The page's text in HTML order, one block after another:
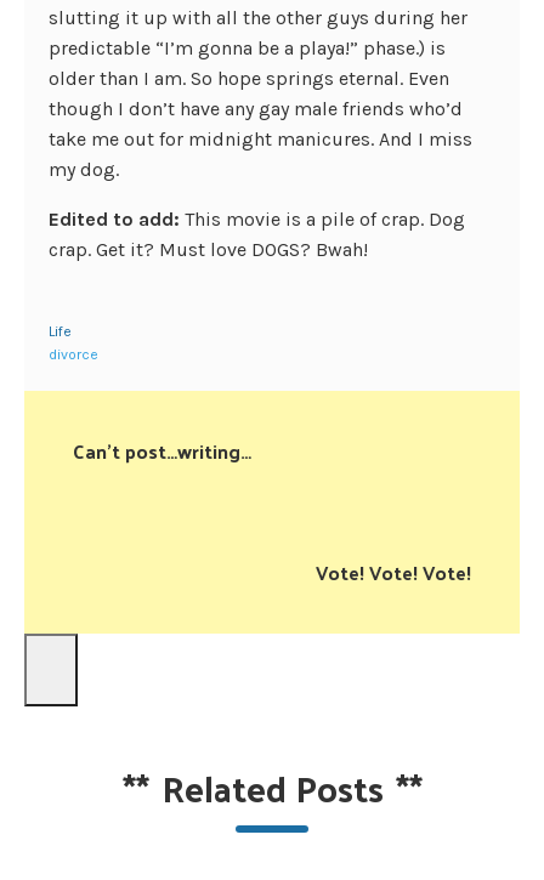
slutting it up with all the other guys during her
predictable “I’m gonna be a playa!” phase.) is
older than I am. So hope springs eternal. Even
though I don’t have any gay male friends who’d
take me out for midnight manicures. And I miss
my dog.
Edited to add: This movie is a pile of crap. Dog
crap. Get it? Must love DOGS? Bwah!
Life
divorce
Can't post…writing…
Vote! Vote! Vote!
** Related Posts **